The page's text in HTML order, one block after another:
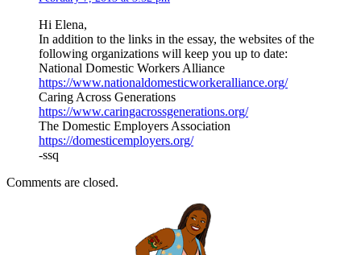
Hi Elena,
In addition to the links in the essay, the websites of the
following organizations will keep you up to date:
National Domestic Workers Alliance
https://www.nationaldomesticworkeralliance.org/
Caring Across Generations
https://www.caringacrossgenerations.org/
The Domestic Employers Association
https://domesticemployers.org/
-ssq
Comments are closed.